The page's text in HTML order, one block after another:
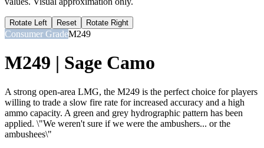
Rotate Left Reset Rotate Right
Consumer GradeM249
M249 | Sage Camo
A strong open-area LMG, the M249 is the perfect choice for players
willing to trade a slow fire rate for increased accuracy and a high
ammo capacity. A green and grey hydrographic pattern has been
applied. \"We weren't sure if we were the ambushers... or the
ambushees\"